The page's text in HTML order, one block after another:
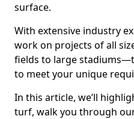
surface.
With extensive industry
work on projects of all
fields to large
to meet your unique
In this article, we’ll
turf, walk you through